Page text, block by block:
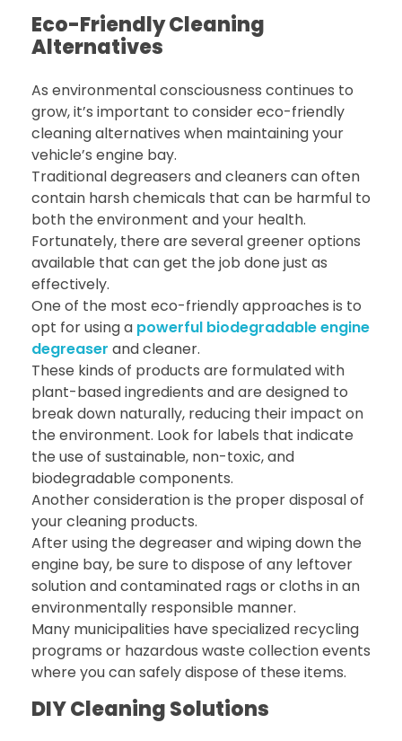
Eco-Friendly Cleaning
Alternatives
As environmental consciousness continues to
grow, it’s important to consider eco-friendly
cleaning alternatives when maintaining your
vehicle’s engine bay.
Traditional degreasers and cleaners can often
contain harsh chemicals that can be harmful to
both the environment and your health.
Fortunately, there are several greener options
available that can get the job done just as
effectively.
One of the most eco-friendly approaches is to
opt for using a powerful biodegradable engine
degreaser and cleaner.
These kinds of products are formulated with
plant-based ingredients and are designed to
break down naturally, reducing their impact on
the environment. Look for labels that indicate
the use of sustainable, non-toxic, and
biodegradable components.
Another consideration is the proper disposal of
your cleaning products.
After using the degreaser and wiping down the
engine bay, be sure to dispose of any leftover
solution and contaminated rags or cloths in an
environmentally responsible manner.
Many municipalities have specialized recycling
programs or hazardous waste collection events
where you can safely dispose of these items.
DIY Cleaning Solutions